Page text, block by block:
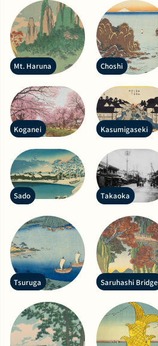
Mt. Haruna Choshi
Koganei Kasumigaseki
Sado Takaoka
Tsuruga Saruhashi Bridge